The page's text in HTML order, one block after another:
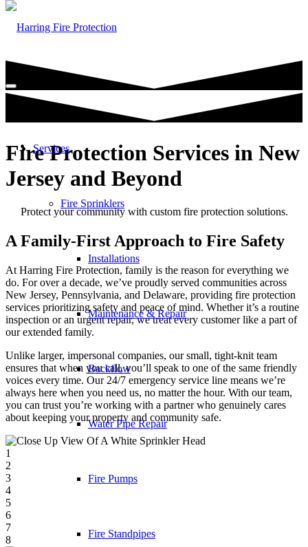
Services
Fire Sprinklers
Installations
Maintenance & Repair
Backflow
Water Pipe Repair
Fire Pumps
Fire Standpipes
Fire Protection Services in New
Jersey and Beyond
Protect your community with custom fire protection solutions.
A Family-First Approach to Fire Safety
At Harring Fire Protection, family is the reason for everything we
do. For over a decade, we’ve proudly served communities across
New Jersey, Pennsylvania, and Delaware, providing fire protection
services prioritizing safety and peace of mind. Whether it’s a routine
inspection or an urgent repair, we treat every customer like a part of
our extended family.
Unlike larger, impersonal companies, our small, tight-knit team
ensures that when you call, you’ll speak to one of the same friendly
voices every time. Our 24/7 emergency service line means we’re
always here when you need us, no matter the hour. With our team,
you can trust you’re working with a partner who genuinely cares
about keeping your property and community safe.
1
2
3
4
5
6
7
8